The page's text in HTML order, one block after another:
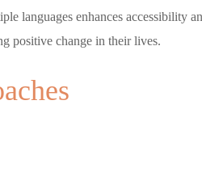
languages enhances accessibility
positive change in their lives.